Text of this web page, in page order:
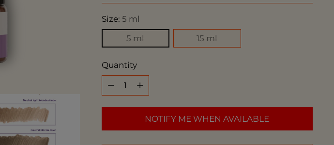
Size: 5 ml
5 ml
15 ml
Quantity
Quantity
NOTIFY ME WHEN AVAILABLE